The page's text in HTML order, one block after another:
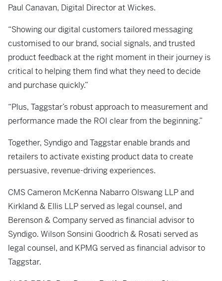
Paul Canavan, Digital Director at Wickes.
“Showing our digital customers tailored messaging
customised to our brand, social signals, and trusted
product feedback at the right moment in their journey is
critical to helping them find what they need to decide
and purchase quickly.”
“Plus, Taggstar’s robust approach to measurement and
performance made the ROI clear from the beginning.”
Together, Syndigo and Taggstar enable brands and
retailers to activate existing product data to create
persuasive, revenue-driving experiences.
CMS Cameron McKenna Nabarro Olswang LLP and
Kirkland & Ellis LLP served as legal counsel, and
Berenson & Company served as financial advisor to
Syndigo. Wilson Sonsini Goodrich & Rosati served as
legal counsel, and KPMG served as financial advisor to
Taggstar.